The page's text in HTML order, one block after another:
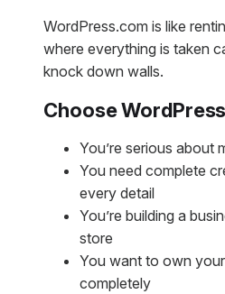
WordPress.com is like
where everything is taken
knock down walls.
Choose
You’re serious about
You need complete
every detail
You’re building a
store
You want to own
completely